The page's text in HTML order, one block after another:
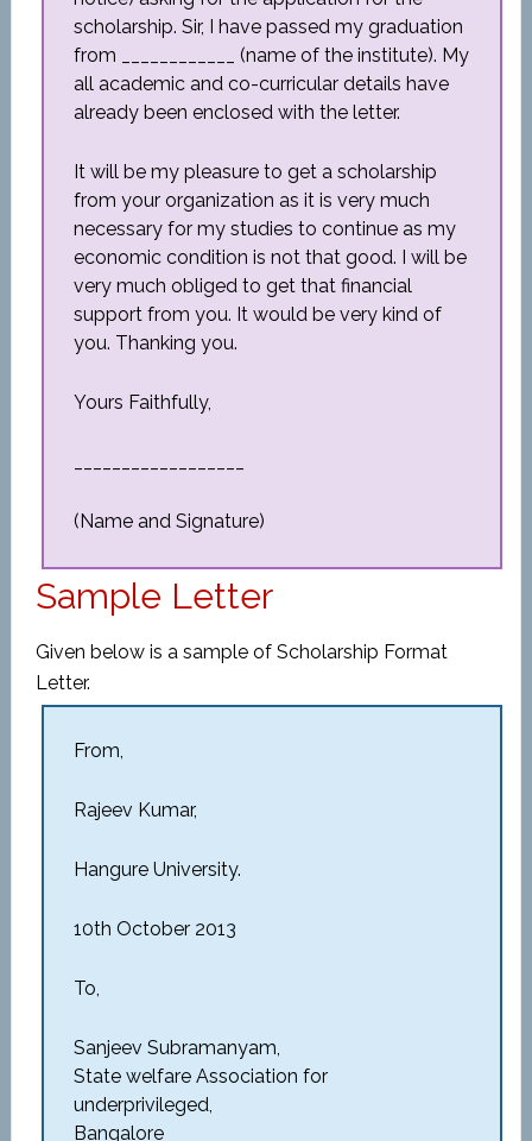
scholarship. Sir, I have passed my graduation
from ____________ (name of the institute). My
all academic and co-curricular details have
already been enclosed with the letter.
It will be my pleasure to get a scholarship
from your organization as it is very much
necessary for my studies to continue as my
economic condition is not that good. I will be
very much obliged to get that financial
support from you. It would be very kind of
you. Thanking you.
Yours Faithfully,
(Name and Signature)
Sample Letter
Given below is a sample of Scholarship Format
Letter.
From,
Rajeev Kumar,
Hangure University.
10th October 2013
To,
Sanjeev Subramanyam,
State welfare Association for
underprivileged,
Bangalore